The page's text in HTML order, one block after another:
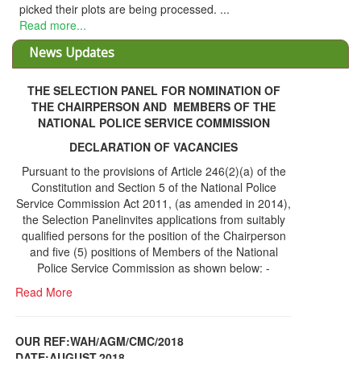
THE SELECTION PANEL FOR NOMINATION OF
THE CHAIRPERSON AND MEMBERS OF THE
NATIONAL POLICE SERVICE COMMISSION
DECLARATION OF VACANCIES
Pursuant to the provisions of Article 246(2)(a) of the
Constitution and Section 5 of the National Police
Service Commission Act 2011, (as amended in 2014),
the Selection Panelinvites applications from suitably
and five (5) positions of Members of the National
Police Service Commission as shown below: -
Read More
OUR REF:WAH/AGM/CMC/2018
Read More
Share Capital